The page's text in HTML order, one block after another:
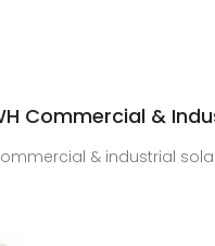
Commercial &
commercial & industrial